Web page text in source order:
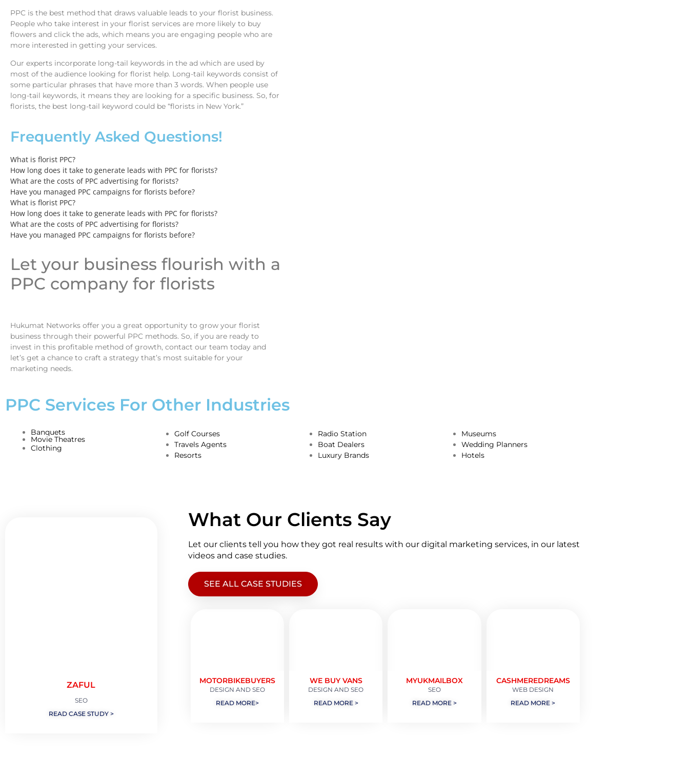
PPC is the best method that draws valuable leads to your florist business.
People who take interest in your florist services are more likely to buy
flowers and click the ads, which means you are engaging people who are
more interested in getting your services.
Our experts incorporate long-tail keywords in the ad which are used by
most of the audience looking for florist help. Long-tail keywords consist of
some particular phrases that have more than 3 words. When people use
long-tail keywords, it means they are looking for a specific business. So, for
florists, the best long-tail keyword could be “florists in New York.”
Frequently Asked Questions!
What is florist PPC?
How long does it take to generate leads with PPC for florists?
What are the costs of PPC advertising for florists?
Have you managed PPC campaigns for florists before?
What is florist PPC?
How long does it take to generate leads with PPC for florists?
What are the costs of PPC advertising for florists?
Have you managed PPC campaigns for florists before?
Let your business flourish with a
PPC company for florists
Hukumat Networks offer you a great opportunity to grow your florist
business through their powerful PPC methods. So, if you are ready to
invest in this profitable method of growth, contact our team today and
let’s get a chance to craft a strategy that’s most suitable for your
marketing needs.
PPC Services For Other Industries
Banquets
Movie Theatres
Clothing
Golf Courses
Travels Agents
Resorts
Radio Station
Boat Dealers
Luxury Brands
Museums
Wedding Planners
Hotels
ZAFUL
SEO
READ CASE STUDY >
What Our Clients Say
Let our clients tell you how they got real results with our digital marketing services, in our latest
videos and case studies.
SEE ALL CASE STUDIES
MOTORBIKEBUYERS
DESIGN AND SEO
READ MORE>
WE BUY VANS
DESIGN AND SEO
READ MORE >
MYUKMAILBOX
SEO
READ MORE >
CASHMEREDREAMS
WEB DESIGN
READ MORE >